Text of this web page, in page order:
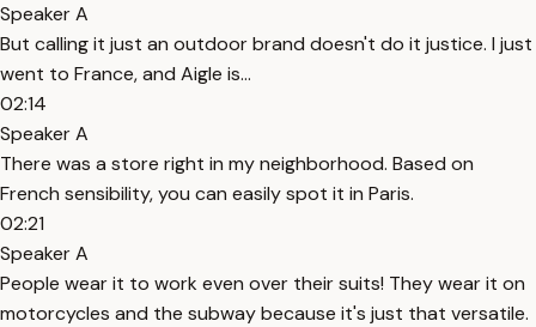
Speaker A
But calling it just an outdoor brand doesn't do it justice. I just
went to France, and Aigle is...
02:14
Speaker A
There was a store right in my neighborhood. Based on
French sensibility, you can easily spot it in Paris.
02:21
Speaker A
People wear it to work even over their suits! They wear it on
motorcycles and the subway because it's just that versatile.